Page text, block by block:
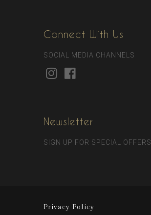
Connect With Us
SOCIAL MEDIA CHANNELS
Newsletter
SIGN UP FOR SPECIAL OFFERS
Privacy Policy